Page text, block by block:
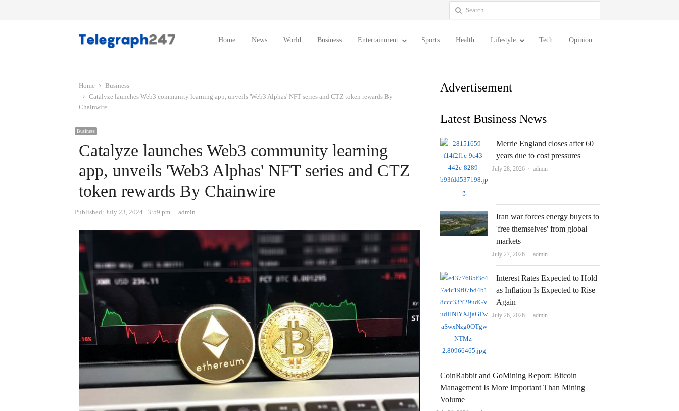
Search
for:
Home News World Business Entertainment Sports Health Lifestyle Tech Opinion
Home
Business
Catalyze launches Web3 community learning app, unveils 'Web3 Alphas' NFT series and CTZ token rewards By
Chainwire
Business
Catalyze launches Web3 community learning
app, unveils 'Web3 Alphas' NFT series and CTZ
token rewards By Chainwire
Published: July 23, 2024 3:59 pm Author
admin
Advertisement
Latest Business News
Merrie England closes after 60
years due to cost pressures
July 28, 2026 Author
admin
Iran war forces energy buyers to
'free themselves' from global
markets
July 27, 2026 Author
admin
Interest Rates Expected to Hold
as Inflation Is Expected to Rise
Again
July 26, 2026 Author
admin
CoinRabbit and GoMining Report: Bitcoin
Management Is More Important Than Mining
Volume